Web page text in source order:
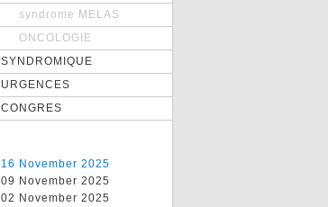
syndrome MELAS
ONCOLOGIE
SYNDROMIQUE
URGENCES
CONGRES
16 November 2025
09 November 2025
02 November 2025